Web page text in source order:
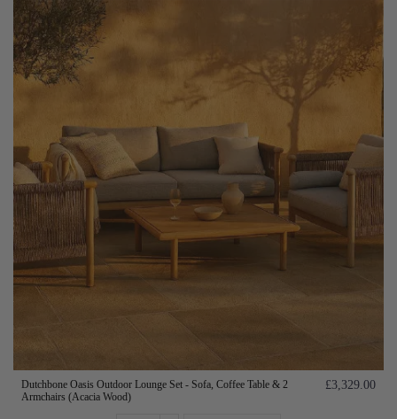
Dutchbone Oasis Outdoor Lounge Set - Sofa, Coffee Table & 2
Armchairs (Acacia Wood)
£3,329.00